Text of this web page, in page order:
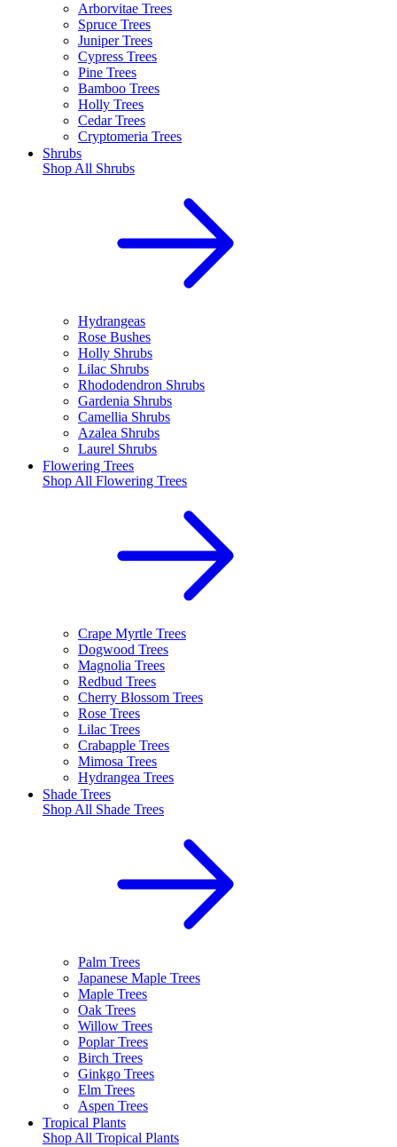
Arborvitae Trees
Spruce Trees
Juniper Trees
Cypress Trees
Pine Trees
Bamboo Trees
Holly Trees
Cedar Trees
Cryptomeria Trees
Shrubs
Shop All Shrubs
Hydrangeas
Rose Bushes
Holly Shrubs
Lilac Shrubs
Rhododendron Shrubs
Gardenia Shrubs
Camellia Shrubs
Azalea Shrubs
Laurel Shrubs
Flowering Trees
Shop All Flowering Trees
Crape Myrtle Trees
Dogwood Trees
Magnolia Trees
Redbud Trees
Cherry Blossom Trees
Rose Trees
Lilac Trees
Crabapple Trees
Mimosa Trees
Hydrangea Trees
Shade Trees
Shop All Shade Trees
Palm Trees
Japanese Maple Trees
Maple Trees
Oak Trees
Willow Trees
Poplar Trees
Birch Trees
Ginkgo Trees
Elm Trees
Aspen Trees
Tropical Plants
Shop All Tropical Plants